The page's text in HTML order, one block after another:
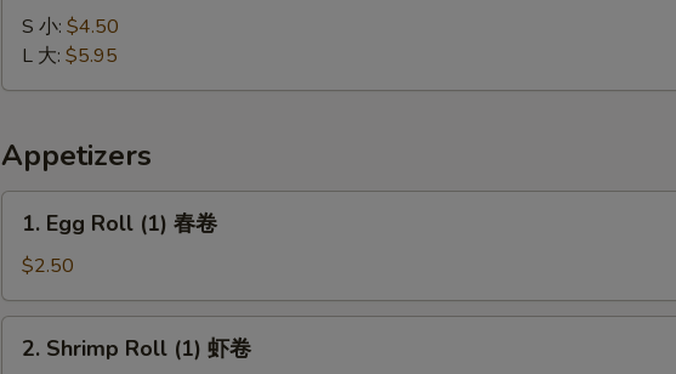
French
Fries
薯
S 小: $4.50
L 大: $5.95
Appetizers
Egg
Roll
(1)
春
1. Egg Roll (1) 春卷
$2.50
Shrimp
2. Shrimp Roll (1) 虾卷